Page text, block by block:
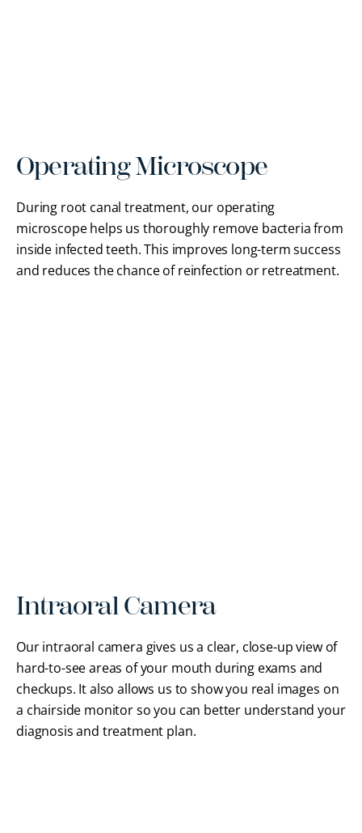
Operating Microscope
During root canal treatment, our operating
microscope helps us thoroughly remove bacteria from
inside infected teeth. This improves long-term success
and reduces the chance of reinfection or retreatment.
Intraoral Camera
Our intraoral camera gives us a clear, close-up view of
hard-to-see areas of your mouth during exams and
checkups. It also allows us to show you real images on
a chairside monitor so you can better understand your
diagnosis and treatment plan.